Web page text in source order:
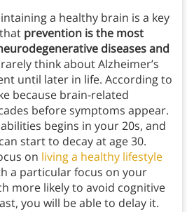
a healthy brain is a key
prevention is the most
diseases and
think about Alzheimer’s
until later in life. According to
because brain-related
before symptoms appear.
begins in your 20s, and
start to decay at age 30.
on living a healthy lifestyle
a particular focus on your
more likely to avoid cognitive
you will be able to delay it.